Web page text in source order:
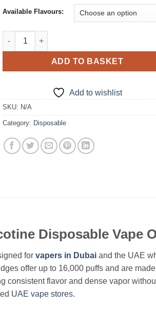
Available Flavours:
Tugboat Super 16000 Pod Cartridges 5%
ADD TO BASKET
Add to wishlist
SKU: N/A
Category: Disposable
Disposable Vape
for vapers in Dubai and the UAE
offer up to 16,000 puffs and are
consistent flavor and dense vapor
UAE vape stores.